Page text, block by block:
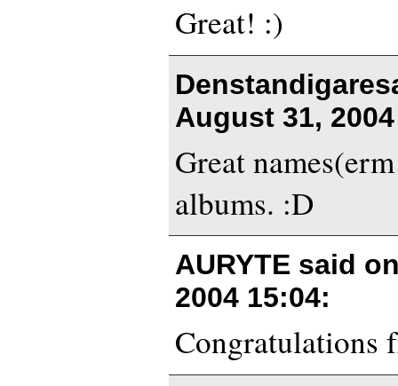
Great! :)
August 31,
Great
albums. :D
AURYTE said
2004 15:04:
Congratulations